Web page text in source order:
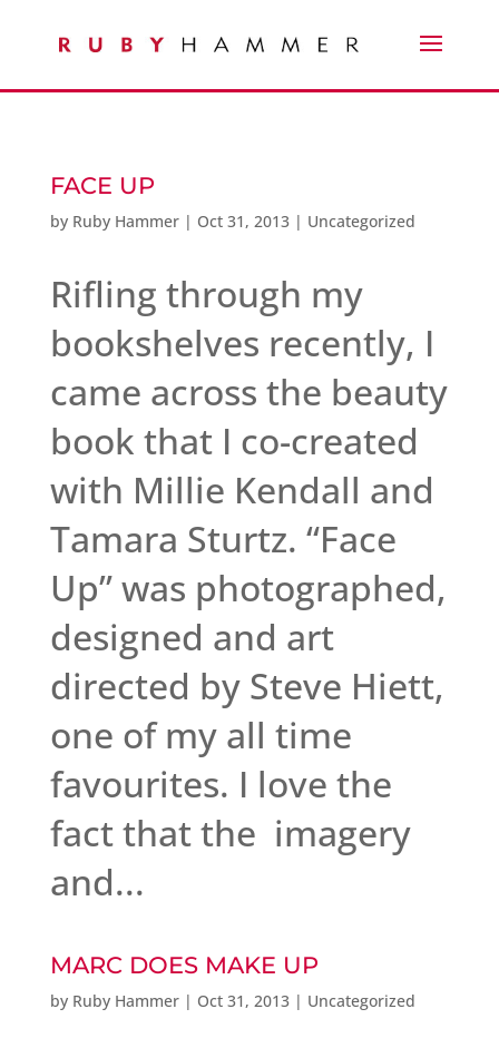
FACE UP
by Ruby Hammer| Oct 31, 2013| Uncategorized
Rifling through my
bookshelves recently, I
came across the beauty
book that I co-created
with Millie Kendall and
Tamara Sturtz. “Face
Up” was photographed,
designed and art
directed by Steve Hiett,
one of my all time
favourites. I love the
fact that the imagery
and...
MARC DOES MAKE UP
by Ruby Hammer| Oct 31, 2013| Uncategorized